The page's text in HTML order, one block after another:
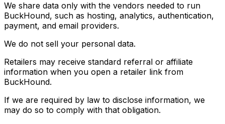
We share data only with the vendors needed to run
BuckHound, such as hosting, analytics, authentication,
payment, and email providers.
We do not sell your personal data.
Retailers may receive standard referral or affiliate
information when you open a retailer link from
BuckHound.
If we are required by law to disclose information, we
may do so to comply with that obligation.